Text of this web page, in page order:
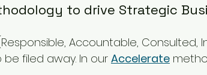
to drive Strategic
Accountable, Consulted,
filed away. In our Accelerate